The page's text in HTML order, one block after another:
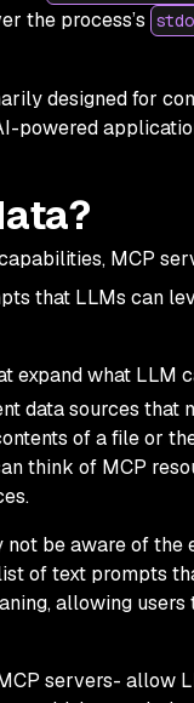
the process’s
designed for
powered
MCP
that LLMs can
expand what LLM
data sources that
of a file or
think of MCP
be aware of the
of text prompts
allowing
servers- allow